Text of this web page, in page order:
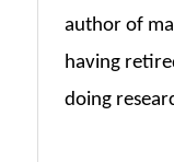
author of
having
doing